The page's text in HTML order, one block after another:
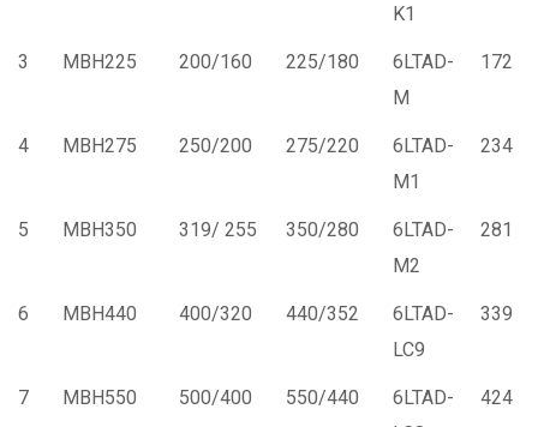
K1
3 MBH225 200/160 225/180
6LTAD-
M
172
4 MBH275 250/200 275/220
6LTAD-
M1
234
5 MBH350 319/ 255 350/280
6LTAD-
M2
281
6 MBH440 400/320 440/352
6LTAD-
LC9
339
7 MBH550 500/400 550/440
6LTAD-
424